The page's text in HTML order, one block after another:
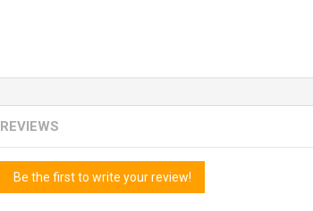
REVIEWS
Be the first to write your review!